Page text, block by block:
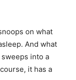
on what
And what
into a
it has a